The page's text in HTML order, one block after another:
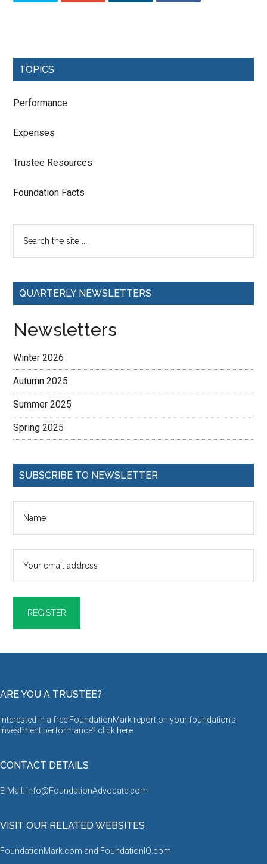
TOPICS
Performance
Expenses
Trustee Resources
Foundation Facts
QUARTERLY NEWSLETTERS
Newsletters
Winter 2026
Autumn 2025
Summer 2025
Spring 2025
SUBSCRIBE TO NEWSLETTER
ARE YOU A TRUSTEE?
Interested in a free FoundationMark report on your foundation’s
investment performance? click here
CONTACT DETAILS
E-Mail: info@FoundationAdvocate.com
VISIT OUR RELATED WEBSITES
FoundationMark.com and FoundationIQ.com